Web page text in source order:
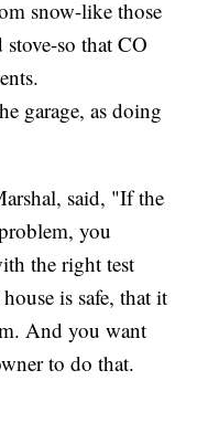
snow-like those
so that CO
garage, as doing
said, "If the
you
the right test
is safe, that it
And you want
to do that.